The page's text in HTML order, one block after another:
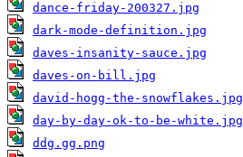
dance-friday-200327.jpg
dark-mode-definition.jpg
daves-insanity-sauce.jpg
daves-on-bill.jpg
david-hogg-the-snowflakes.jpg
day-by-day-ok-to-be-white.jpg
ddg.gg.png